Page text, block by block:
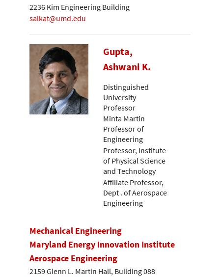
2236 Kim Engineering Building
saikat@umd.edu
Gupta,
Ashwani K.
Distinguished
University
Professor
Minta Martin
Professor of
Engineering
Professor, Institute
of Physical Science
and Technology
Affiliate Professor,
Dept . of Aerospace
Engineering
Mechanical Engineering
Maryland Energy Innovation Institute
Aerospace Engineering
2159 Glenn L. Martin Hall, Building 088